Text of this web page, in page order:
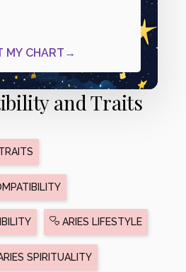
and Traits
ARIES LIFESTYLE
SPIRITUALITY